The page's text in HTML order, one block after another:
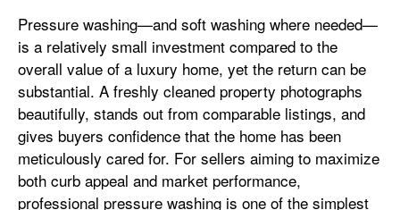
Pressure washing—and soft washing where needed—
is a relatively small investment compared to the
overall value of a luxury home, yet the return can be
substantial. A freshly cleaned property photographs
beautifully, stands out from comparable listings, and
gives buyers confidence that the home has been
meticulously cared for. For sellers aiming to maximize
both curb appeal and market performance,
professional pressure washing is one of the simplest